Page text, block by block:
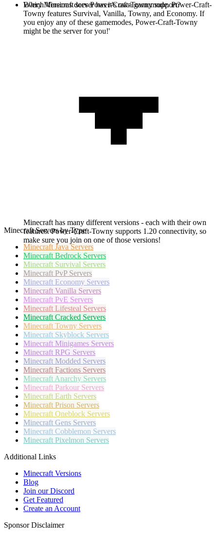
Every Minecraft server has it's own gamemode. Power-Craft-
Towny features Survival, Vanilla, Towny, and Economy. If
you enjoy any of these gamemodes, Power-Craft-Towny
might be the server for you!'
Which Versions does Power-Craft-Towny support?
Minecraft has many different versions - each with their own
features. Power-Craft-Towny supports 1.20 connectivity, so
make sure you join on one of those versions!
Minecraft Servers by Type
Minecraft Java Servers
Minecraft Bedrock Servers
Minecraft Survival Servers
Minecraft PvP Servers
Minecraft Economy Servers
Minecraft Vanilla Servers
Minecraft PvE Servers
Minecraft Lifesteal Servers
Minecraft Cracked Servers
Minecraft Towny Servers
Minecraft Skyblock Servers
Minecraft Minigames Servers
Minecraft RPG Servers
Minecraft Modded Servers
Minecraft Factions Servers
Minecraft Anarchy Servers
Minecraft Parkour Servers
Minecraft Earth Servers
Minecraft Prison Servers
Minecraft Oneblock Servers
Minecraft Gens Servers
Minecraft Cobblemon Servers
Minecraft Pixelmon Servers
Additional Links
Minecraft Versions
Blog
Join our Discord
Get Featured
Create an Account
Sponsor Disclaimer